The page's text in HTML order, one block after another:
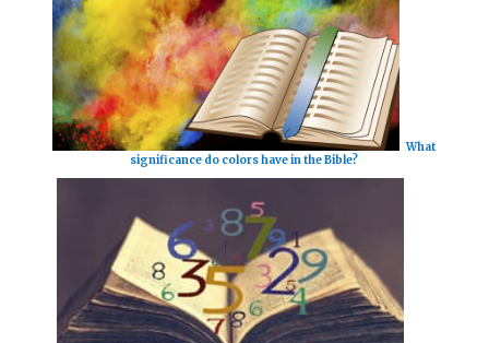
What
significance do colors have in the Bible?